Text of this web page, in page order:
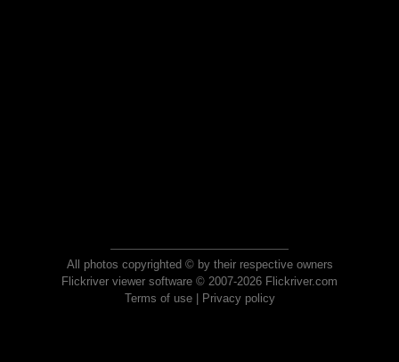
All photos copyrighted © by their respective owners
Flickriver viewer software © 2007-2026 Flickriver.com
Terms of use| Privacy policy